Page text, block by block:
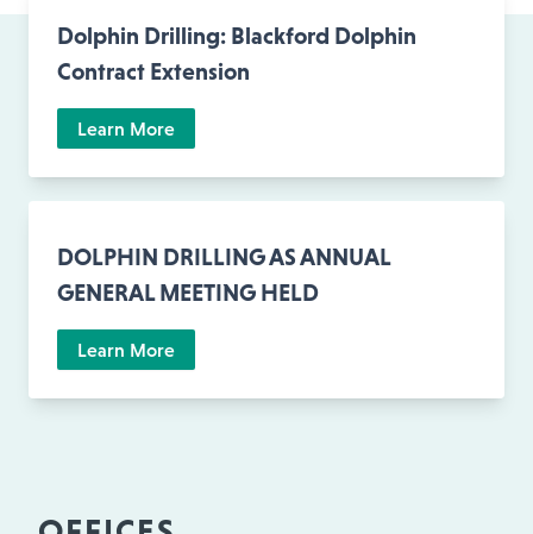
Dolphin Drilling: Blackford Dolphin
Contract Extension
Learn More
DOLPHIN DRILLING AS ANNUAL
GENERAL MEETING HELD
Learn More